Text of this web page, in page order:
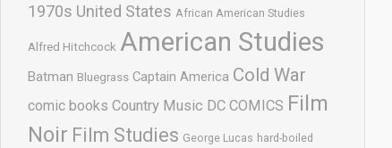
1970s United States African American Studies
Alfred Hitchcock American Studies
Batman Bluegrass Captain America Cold War
comic books Country Music DC COMICS Film
Noir Film Studies George Lucas hard-boiled